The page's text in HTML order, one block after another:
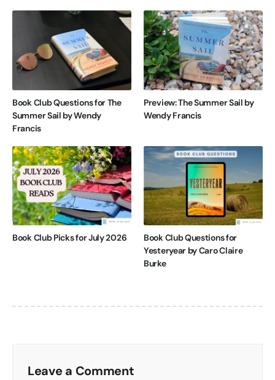
Book Club Questions for The
Summer Sail by Wendy
Francis
Preview: The Summer Sail by
Wendy Francis
Book Club Picks for July 2026
Book Club Questions for
Yesteryear by Caro Claire
Burke
Leave a Comment